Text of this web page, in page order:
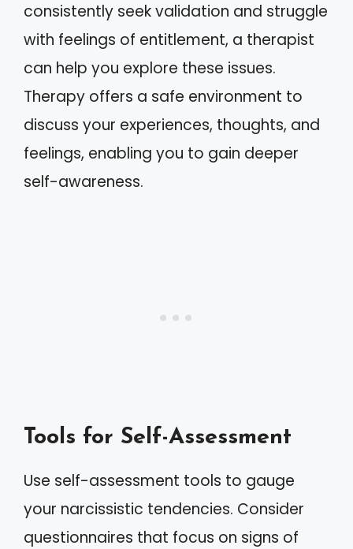
consistently seek validation and struggle
with feelings of entitlement, a therapist
can help you explore these issues.
Therapy offers a safe environment to
discuss your experiences, thoughts, and
feelings, enabling you to gain deeper
self-awareness.
Tools for Self-Assessment
Use self-assessment tools to gauge
your narcissistic tendencies. Consider
questionnaires that focus on signs of